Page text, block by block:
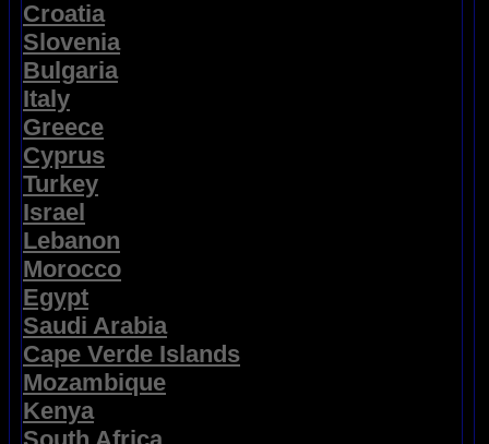
Croatia
Slovenia
Bulgaria
Italy
Greece
Cyprus
Turkey
Israel
Lebanon
Morocco
Egypt
Saudi Arabia
Cape Verde Islands
Mozambique
Kenya